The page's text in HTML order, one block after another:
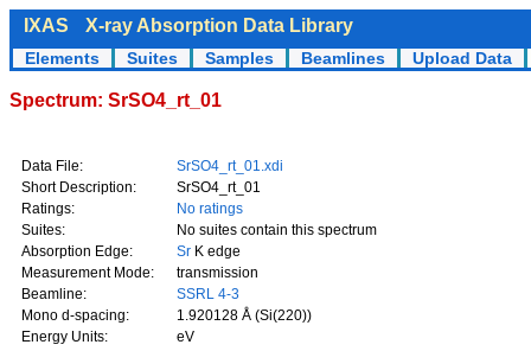
IXAS X-ray Absorption Data Library
Elements Suites Samples Beamlines Upload Data
Spectrum: SrSO4_rt_01
Data File:
SrSO4_rt_01.xdi
Short Description:
SrSO4_rt_01
Ratings:
No ratings
Suites:
No suites contain this spectrum
Absorption Edge:
Sr K edge
Measurement Mode:
transmission
Beamline:
SSRL 4-3
Mono d-spacing:
1.920128 Å (Si(220))
Energy Units:
eV